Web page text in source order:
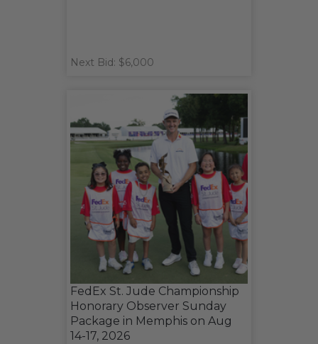
Next Bid: $6,000
FedEx St. Jude Championship
Honorary Observer Sunday
Package in Memphis on Aug
14-17, 2026